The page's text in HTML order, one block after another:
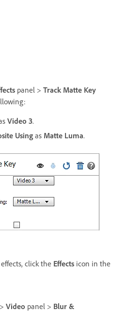
panel > Track Matte Key
Video 3.
Usingas Matte Luma.
click the Effects icon in the
> Video panel > Blur &